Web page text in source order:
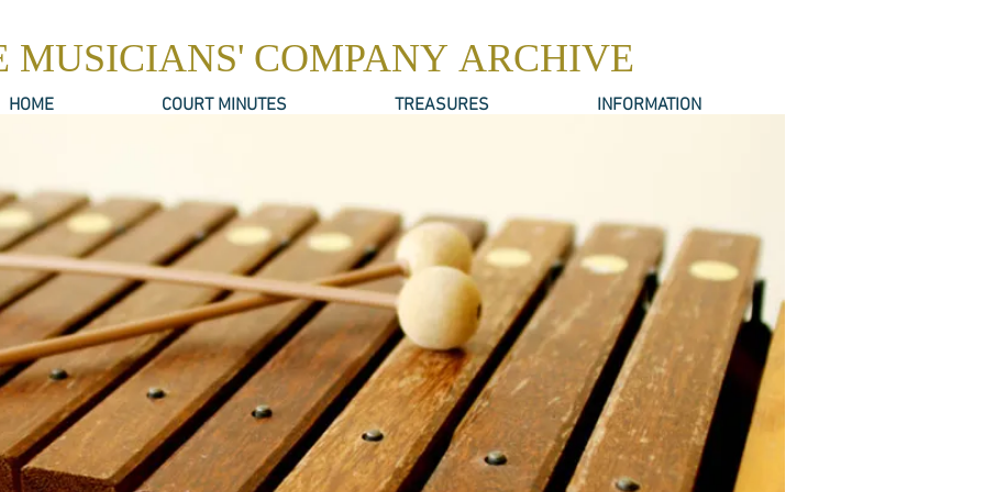
HOME COURT MINUTES TREASURES INFORMATION
MUSICIANS' COMPANY ARCHIVE